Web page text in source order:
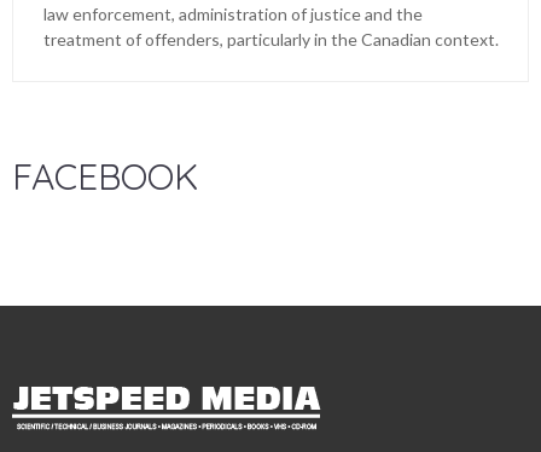
law enforcement, administration of justice and the
treatment of offenders, particularly in the Canadian context.
FACEBOOK